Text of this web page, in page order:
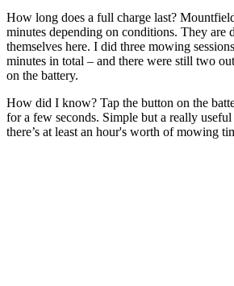
How long does a full charge last?
minutes depending on conditions. They are
themselves here. I did three mowing
minutes in total – and there were still two
on the battery.
How did I know? Tap the button on the
for a few seconds. Simple but a really
there’s at least an hour's worth of mowing